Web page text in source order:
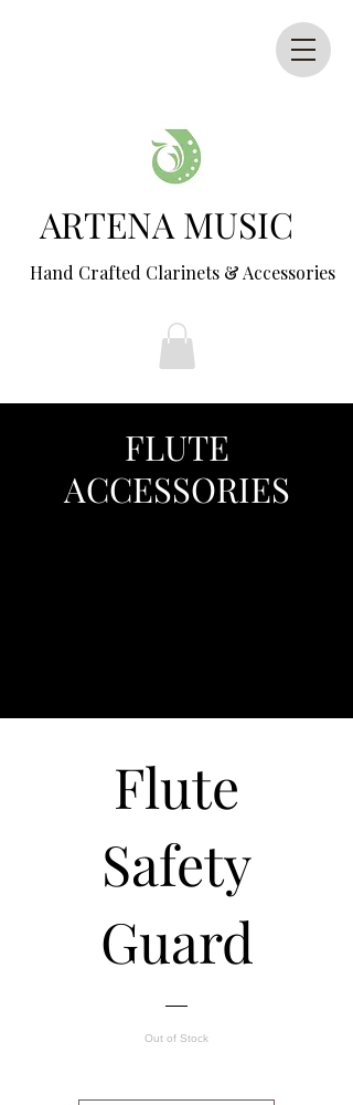
ARTENA MUSIC
Hand Crafted Clarinets & Accessories
FLUTE
ACCESSORIES
Flute
Safety
Guard
Out of Stock